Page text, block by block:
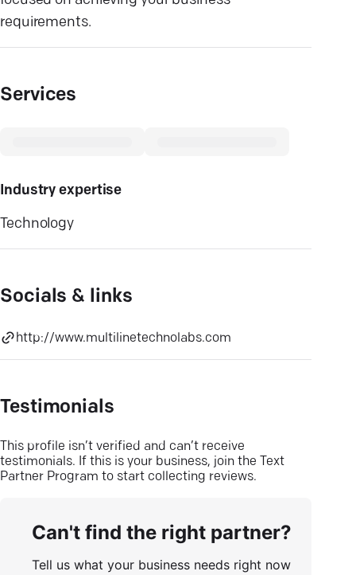
requirements.
Services
Industry expertise
Technology
Socials & links
http://www.multilinetechnolabs.com
Testimonials
This profile isn’t verified and can’t receive
testimonials. If this is your business, join the Text
Partner Program to start collecting reviews.
Can't find the right partner?
Tell us what your business needs right now